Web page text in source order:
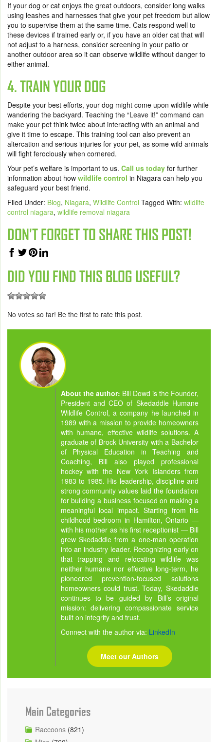
If your dog or cat enjoys the great outdoors, consider long walks
using leashes and harnesses that give your pet freedom but allow
you to supervise them at the same time. Cats respond well to
these devices if trained early or, if you have an older cat that will
not adjust to a harness, consider screening in your patio or
another outdoor area so it can observe wildlife without danger to
either animal.
4. TRAIN YOUR DOG
Despite your best efforts, your dog might come upon wildlife while
wandering the backyard. Teaching the “Leave it!” command can
make your pet think twice about interacting with an animal and
give it time to escape. This training tool can also prevent an
altercation and serious injuries for your pet, as some wild animals
will fight ferociously when cornered.
Your pet’s welfare is important to us. Call us today for further
information about how wildlife control in Niagara can help you
safeguard your best friend.
Filed Under: Blog, Niagara, Wildlife Control Tagged With: wildlife
control niagara, wildlife removal niagara
DON'T FORGET TO SHARE THIS POST!
DID YOU FIND THIS BLOG USEFUL?
No votes so far! Be the first to rate this post.
About the author: Bill Dowd is the Founder,
President and CEO of Skedaddle Humane
Wildlife Control, a company he launched in
1989 with a mission to provide homeowners
with humane, effective wildlife solutions. A
graduate of Brock University with a Bachelor
of Physical Education in Teaching and
Coaching, Bill also played professional
hockey with the New York Islanders from
1983 to 1985. His leadership, discipline and
strong community values laid the foundation
for building a business focused on making a
meaningful local impact. Starting from his
childhood bedroom in Hamilton, Ontario —
with his mother as his first receptionist — Bill
grew Skedaddle from a one-man operation
into an industry leader. Recognizing early on
that trapping and relocating wildlife was
neither humane nor effective long-term, he
pioneered prevention-focused solutions
homeowners could trust. Today, Skedaddle
continues to be guided by Bill’s original
mission: delivering compassionate service
built on integrity and trust.
Connect with the author via: LinkedIn
Meet our Authors
Main Categories
Raccoons (821)